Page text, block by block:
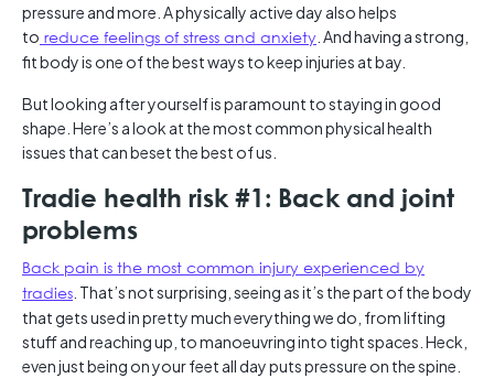
pressure and more. A physically active day also helps
to reduce feelings of stress and anxiety . And having a strong,
fit body is one of the best ways to keep injuries at bay.
But looking after yourself is paramount to staying in good
shape. Here’s a look at the most common physical health
issues that can beset the best of us.
Tradie health risk #1: Back and joint
problems
Back pain is the most common injury experienced by
tradies . That’s not surprising, seeing as it’s the part of the body
that gets used in pretty much everything we do, from lifting
stuff and reaching up, to manoeuvring into tight spaces. Heck,
even just being on your feet all day puts pressure on the spine.